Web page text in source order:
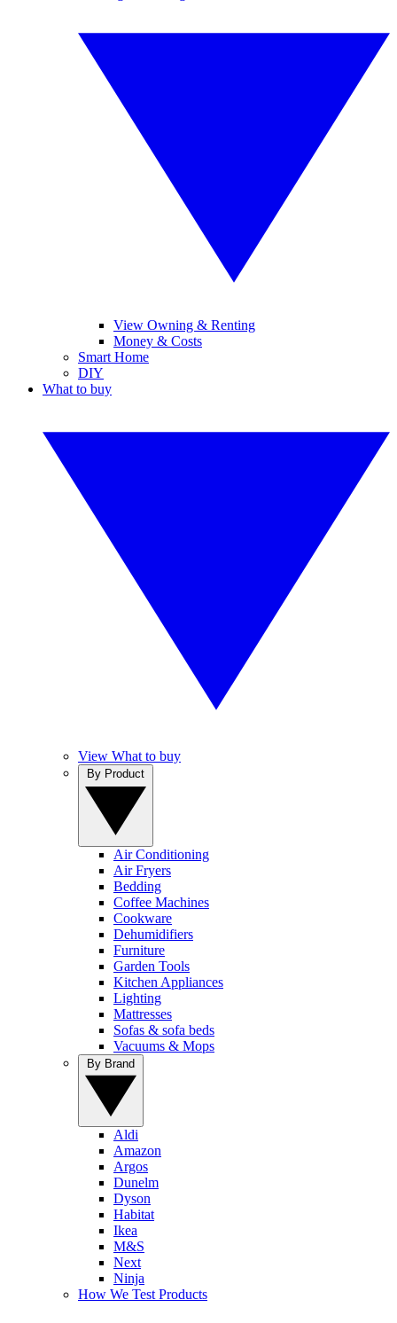
View Owning & Renting
Money & Costs
Smart Home
DIY
What to buy
View What to buy
Air Conditioning
Air Fryers
Bedding
Coffee Machines
Cookware
Dehumidifiers
Furniture
Garden Tools
Kitchen Appliances
Lighting
Mattresses
Sofas & sofa beds
Vacuums & Mops
Aldi
Amazon
Argos
Dunelm
Dyson
Habitat
Ikea
M&S
Next
Ninja
How We Test Products